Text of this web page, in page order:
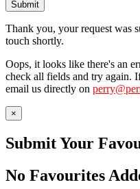
Submit
Thank you, your request was
touch shortly.
Oops, it looks like there's an
check all fields and try again.
email us directly on
×
Submit Your
No Favourites